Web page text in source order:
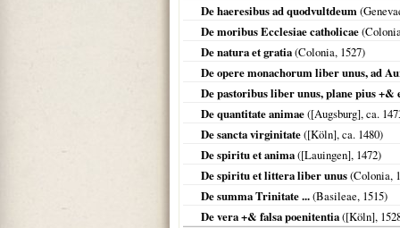
De haeresibus ad quodvultdeum(
De moribus Ecclesiae catholicae(
De natura et gratia(Colonia, 1527)
De opere monachorum liber unus, ad
De pastoribus liber unus, plane pius +&
De quantitate animae([Augsburg], ca.
De sancta virginitate([Köln], ca. 1480)
De spiritu et anima([Lauingen], 1472)
De spiritu et littera liber unus(Colonia,
De summa Trinitate ...(Basileae, 1515)
De vera +& falsa poenitentia([Köln],